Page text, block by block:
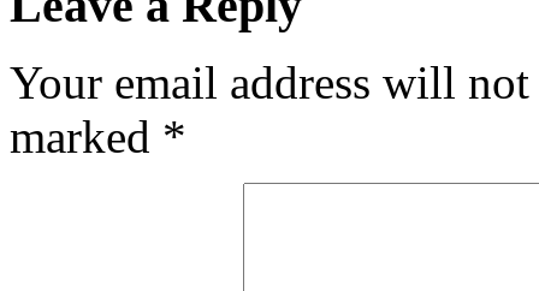
Your email address will
marked *